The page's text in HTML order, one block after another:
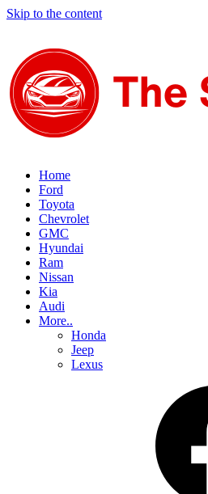
Skip to the content
Home
Ford
Toyota
Chevrolet
GMC
Hyundai
Ram
Nissan
Kia
Audi
More..
Honda
Jeep
Lexus